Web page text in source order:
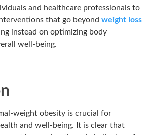
and healthcare professionals to
that go beyond weight loss
instead on optimizing body
well-being.
weight obesity is crucial for
and well-being. It is clear that